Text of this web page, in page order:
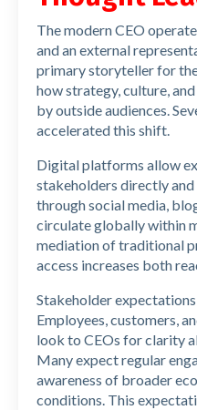
The modern CEO
and an external
primary storyteller for
how strategy, culture,
by outside audiences.
accelerated this shift.
Digital platforms allow
stakeholders directly and
through social media,
circulate globally within
mediation of traditional
access increases both
Stakeholder expectations
Employees, customers,
look to CEOs for clarity
Many expect regular
awareness of broader
conditions. This